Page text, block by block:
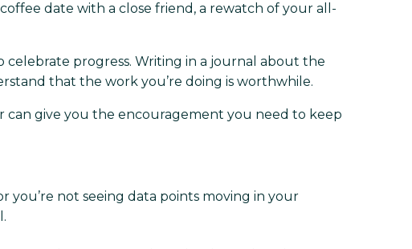
date with a close friend, a rewatch of your all-
celebrate progress. Writing in a journal about the
that the work you’re doing is worthwhile.
can give you the encouragement you need to keep
not seeing data points moving in your